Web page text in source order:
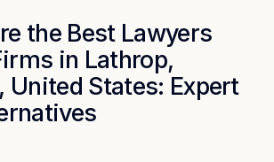
the Best Lawyers
in Lathrop,
United States: Expert